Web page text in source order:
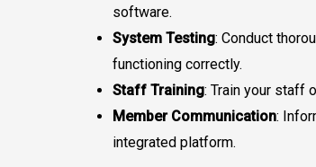
software.
System Testing: Conduct
functioning correctly.
Staff Training: Train your staff
Member Communication:
integrated platform.